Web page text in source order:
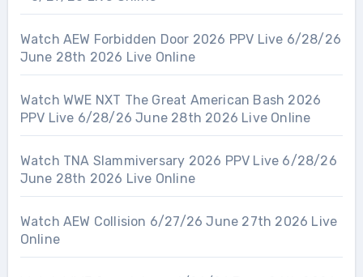
Watch AEW Forbidden Door 2026 PPV Live 6/28/26
June 28th 2026 Live Online
Watch WWE NXT The Great American Bash 2026
PPV Live 6/28/26 June 28th 2026 Live Online
Watch TNA Slammiversary 2026 PPV Live 6/28/26
June 28th 2026 Live Online
Watch AEW Collision 6/27/26 June 27th 2026 Live
Online